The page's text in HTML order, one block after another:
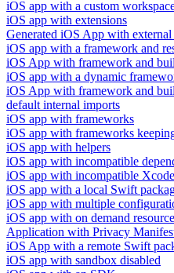
iOS app with a custom
iOS app with extensions
Generated iOS App with
iOS app with a framework and
iOS App with framework and
iOS app with a dynamic
iOS App with framework and
default internal imports
iOS app with frameworks
iOS app with frameworks
iOS app with helpers
iOS app with incompatible
iOS app with incompatible Xcode
iOS app with a local Swift
iOS app with multiple
iOS app with on demand
Application with Privacy
iOS App with a remote Swift
iOS app with sandbox disabled